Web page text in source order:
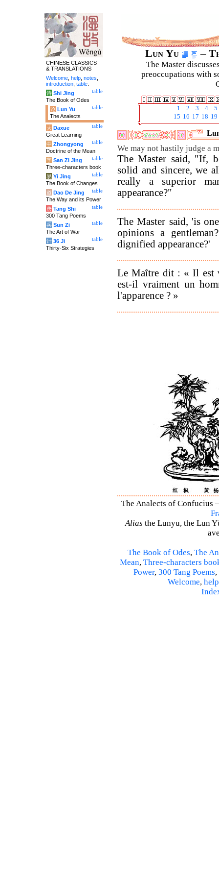
Lun Yu –
The Master
preoccupations with
1 2 3 4
5
15 16 17 18 19
We may not hastily judge a
The Master said, "If,
solid and sincere, we
really a superior
appearance?"
The Master said, 'is
opinions a
dignified appearance?'
Le Maître dit : « Il est
est-il vraiment un
l'apparence ? »
The Analects of Confucius
Alias the Lunyu, the Lun
The Book of Odes, The
Mean, Three-characters
Power, 300 Tang Poems,
Welcome, help
CHINESE CLASSICS
& TRANSLATIONS
Welcome help notes
introduction table
table
诗 Shi Jing
The Book of Odes
table
论 Lun Yu
The Analects
table
大 Daxue
Great Learning
table
中 Zhongyong
Doctrine of the Mean
table
字 San Zi Jing
Three-characters book
table
易 Yi Jing
The Book of Changes
table
道 Dao De Jing
The Way and its Power
table
唐 Tang Shi
300 Tang Poems
table
兵 Sun Zi
The Art of War
table
计 36 Ji
Thirty-Six Strategies